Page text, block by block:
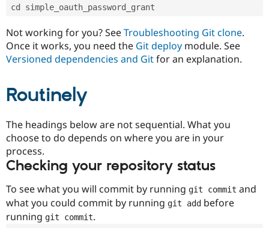
Healthcare
Drupal for
Drupal for
Themes
Site
Issue
Security
Slack
cd simple_oauth_password_grant
Not working for you? SeeTroubleshooting Git clone.
Once it works, you need the Git deploy module. See
Versioned dependencies and Gitfor an explanation.
Routinely
The headings below are not sequential. What you
choose to do depends on where you are in your
process.
Checking your repository status
To see what you will commit by running git commit and
what you could commit by running git add before
running git commit.